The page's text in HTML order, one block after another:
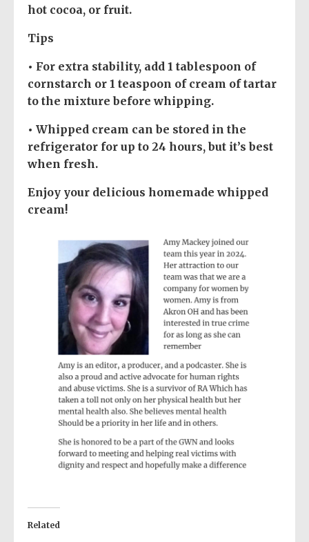
hot cocoa, or fruit.
Tips
• For extra stability, add 1 tablespoon of
cornstarch or 1 teaspoon of cream of tartar
to the mixture before whipping.
• Whipped cream can be stored in the
refrigerator for up to 24 hours, but it’s best
when fresh.
Enjoy your delicious homemade whipped
cream!
Related